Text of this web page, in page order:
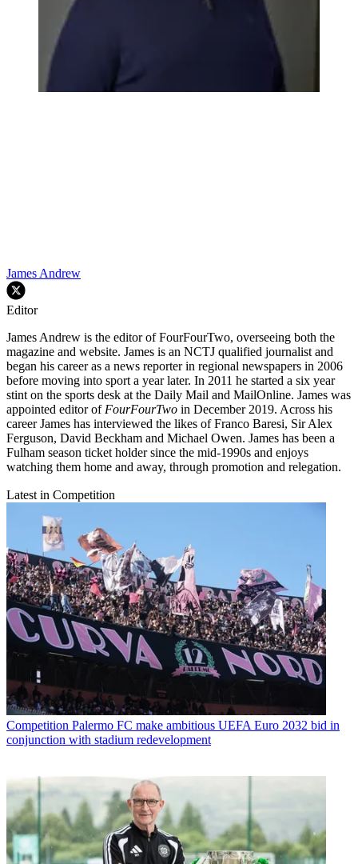
James Andrew
Editor
James Andrew is the editor of FourFourTwo, overseeing both the
magazine and website. James is an NCTJ qualified journalist and
began his career as a news reporter in regional newspapers in 2006
before moving into sport a year later. In 2011 he started a six year
stint on the sports desk at the Daily Mail and MailOnline. James was
appointed editor of FourFourTwo in December 2019. Across his
career James has interviewed the likes of Franco Baresi, Sir Alex
Ferguson, David Beckham and Michael Owen. James has been a
Fulham season ticket holder since the mid-1990s and enjoys
watching them home and away, through promotion and relegation.
Latest in Competition
Competition Palermo FC make ambitious UEFA Euro 2032 bid in
conjunction with stadium redevelopment